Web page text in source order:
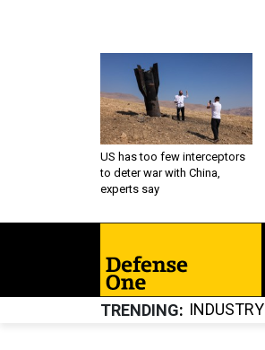
US has too few interceptors
to deter war with China,
experts say
TRENDING INDUSTRY